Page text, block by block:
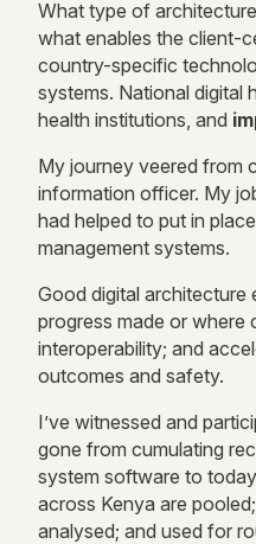
What type of
what enables the client-
country-specific
systems. National digital
health institutions, and
My journey veered from
information officer. My
had helped to put in
management systems.
Good digital architecture
progress made or where
interoperability; and
outcomes and safety.
I’ve witnessed and
gone from cumulating
system software to
across Kenya are
analysed; and used for